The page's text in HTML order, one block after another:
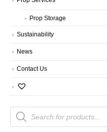
Prop Storage
Sustainability
News
Contact Us
Products
search